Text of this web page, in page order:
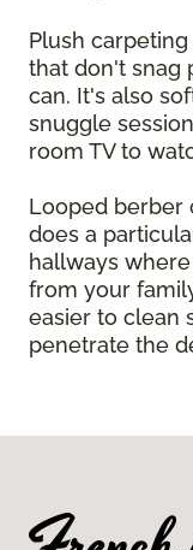
Plush
that don't snag
can. It's also
snuggle
room TV to
Looped berber
does a
hallways
from your
easier to clean
penetrate the